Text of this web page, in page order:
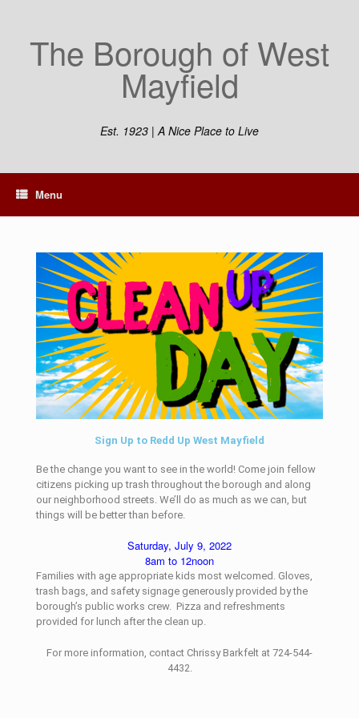
The Borough of West
Mayfield
Est. 1923 | A Nice Place to Live
Menu
Sign Up to Redd Up West Mayfield
Be the change you want to see in the world! Come join fellow
citizens picking up trash throughout the borough and along
our neighborhood streets. We’ll do as much as we can, but
things will be better than before.
Saturday, July 9, 2022
8am to 12noon
Families with age appropriate kids most welcomed. Gloves,
trash bags, and safety signage generously provided by the
borough’s public works crew. Pizza and refreshments
provided for lunch after the clean up.
For more information, contact Chrissy Barkfelt at 724-544-
4432.